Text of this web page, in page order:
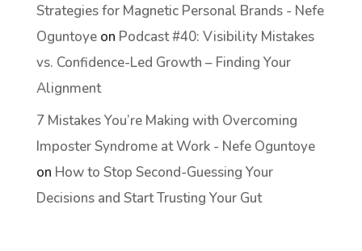
Strategies for Magnetic Personal Brands - Nefe
Oguntoyeon Podcast #40: Visibility Mistakes
vs. Confidence-Led Growth – Finding Your
Alignment
7 Mistakes You’re Making with Overcoming
Imposter Syndrome at Work - Nefe Oguntoye
on How to Stop Second-Guessing Your
Decisions and Start Trusting Your Gut